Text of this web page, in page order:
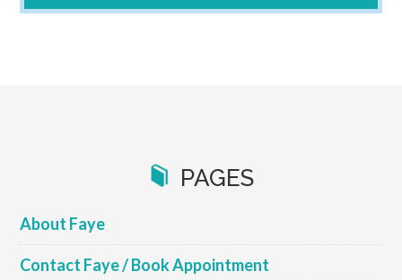
PAGES
About Faye
Contact Faye / Book Appointment